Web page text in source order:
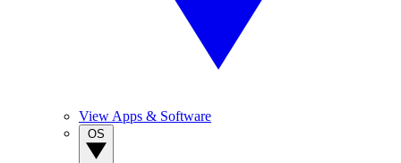
View Apps & Software